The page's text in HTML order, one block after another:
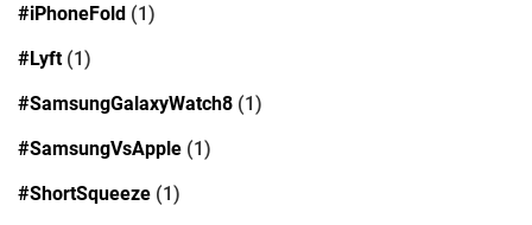
#iPhoneFold (1)
#Lyft(1)
#SamsungGalaxyWatch8 (1)
#SamsungVsApple (1)
#ShortSqueeze (1)